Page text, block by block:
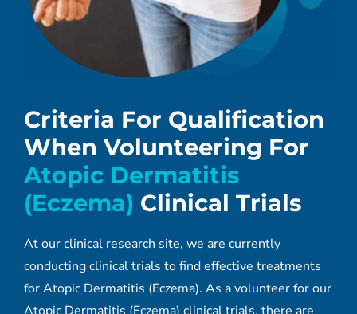
Criteria For Qualification
When Volunteering For
Atopic Dermatitis
(Eczema) Clinical Trials
At our clinical research site, we are currently
conducting clinical trials to find effective treatments
for Atopic Dermatitis (Eczema). As a volunteer for our